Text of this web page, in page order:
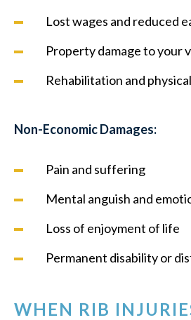
Lost wages and reduced
Property damage to your
Rehabilitation and
Non-Economic Damages:
Pain and suffering
Mental anguish and
Loss of enjoyment of life
Permanent disability or
WHEN RIB